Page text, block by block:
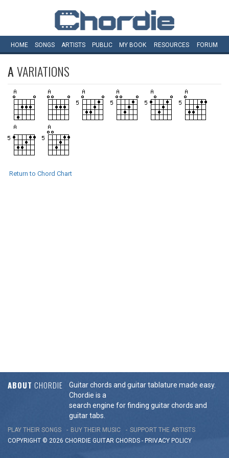
HOME SONGS ARTISTS PUBLIC MY BOOK RESOURCES FORUM
AVARIATIONS
Return to Chord Chart
ABOUT CHORDIE
Guitar chords and guitar tablature made easy.
Chordie is a
search engine for finding guitar chords and
guitar tabs.
PLAY THEIR SONGS BUY THEIR MUSIC
SUPPORT THE ARTISTS
COPYRIGHT © 2026 CHORDIE GUITAR CHORDS - PRIVACY POLICY